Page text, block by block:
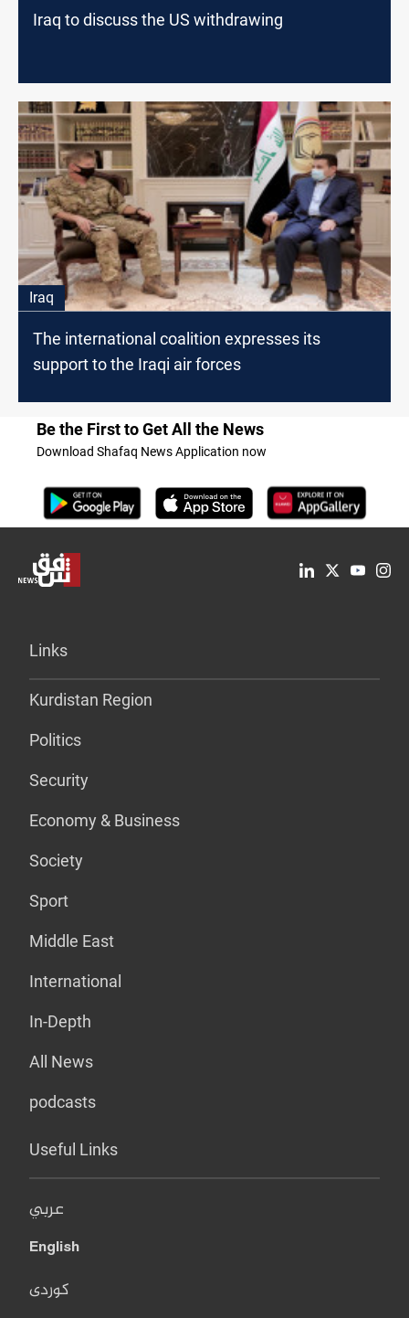
Iraq to discuss the US withdrawing
Iraq
The international coalition expresses its
support to the Iraqi air forces
Be the First to Get All the News
Download Shafaq News Application now
Links
Kurdistan Region
Politics
Security
Economy & Business
Society
Sport
Middle East
International
In-Depth
All News
podcasts
Useful Links
عربي
English
کوردی